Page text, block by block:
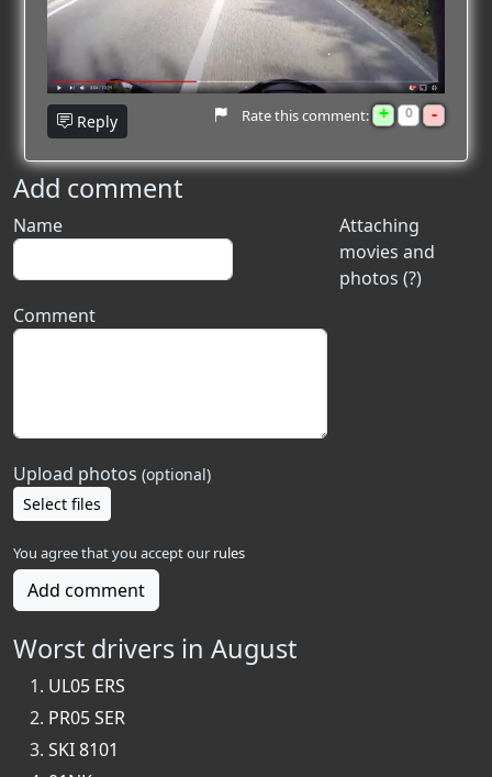
Reply Rate this comment: + 0 -
Add comment
Attaching
movies and
photos (?)
Name
Comment
Upload photos (optional)
Select files
You agree that you accept our rules
Add comment
Worst drivers in August
UL05 ERS
PR05 SER
SKI 8101